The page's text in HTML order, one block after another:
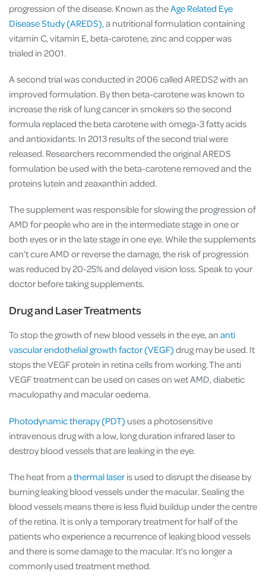
progression of the disease. Known as theAge Related Eye
Disease Study (AREDS),a nutritional formulation containing
vitamin C, vitamin E, beta-carotene, zinc and copper was
trialed in 2001.
A second trial was conducted in 2006 called AREDS2 with an
improved formulation. By then beta-carotene was known to
increase the risk of lung cancer in smokers so the second
formula replaced the beta carotene with omega-3 fatty acids
and antioxidants. In 2013 results of the second trial were
released. Researchers recommended the original AREDS
formulation be used with the beta-carotene removed and the
proteins lutein and zeaxanthin added.
The supplement was responsible for slowing the progression of
AMD for people who are in the intermediate stage in one or
both eyes or in the late stage in one eye. While the supplements
can’t cure AMD or reverse the damage, the risk of progression
was reduced by 20-25% and delayed vision loss. Speak to your
doctor before taking supplements.
Drug and Laser Treatments
To stop the growth of new blood vessels in the eye, an anti
vascular endothelial growth factor (VEGF) drug may be used. It
stops the VEGF protein in retina cells from working. The anti
VEGF treatment can be used on cases on wet AMD, diabetic
maculopathy and macular oedema.
Photodynamic therapy (PDT) uses a photosensitive
intravenous drug with a low, long duration infrared laser to
destroy blood vessels that are leaking in the eye.
The heat from a thermal laseris used to disrupt the disease by
burning leaking blood vessels under the macular. Sealing the
blood vessels means there is less fluid buildup under the centre
of the retina. It is only a temporary treatment for half of the
patients who experience a recurrence of leaking blood vessels
and there is some damage to the macular. It’s no longer a
commonly used treatment method.